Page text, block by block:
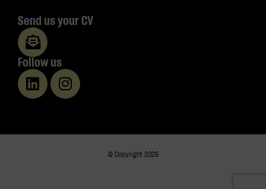
Send us your CV
Follow us
© Copyright 2026